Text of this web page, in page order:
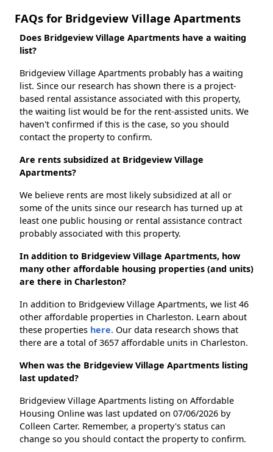
FAQs for Bridgeview Village Apartments
Does Bridgeview Village Apartments have a waiting
list?
Bridgeview Village Apartments probably has a waiting
list. Since our research has shown there is a project-
based rental assistance associated with this property,
the waiting list would be for the rent-assisted units. We
haven't confirmed if this is the case, so you should
contact the property to confirm.
Are rents subsidized at Bridgeview Village
Apartments?
We believe rents are most likely subsidized at all or
some of the units since our research has turned up at
least one public housing or rental assistance contract
probably associated with this property.
In addition to Bridgeview Village Apartments, how
many other affordable housing properties (and units)
are there in Charleston?
In addition to Bridgeview Village Apartments, we list 46
other affordable properties in Charleston. Learn about
these properties here. Our data research shows that
there are a total of 3657 affordable units in Charleston.
When was the Bridgeview Village Apartments listing
last updated?
Bridgeview Village Apartments listing on Affordable
Housing Online was last updated on 07/06/2026 by
Colleen Carter. Remember, a property's status can
change so you should contact the property to confirm.